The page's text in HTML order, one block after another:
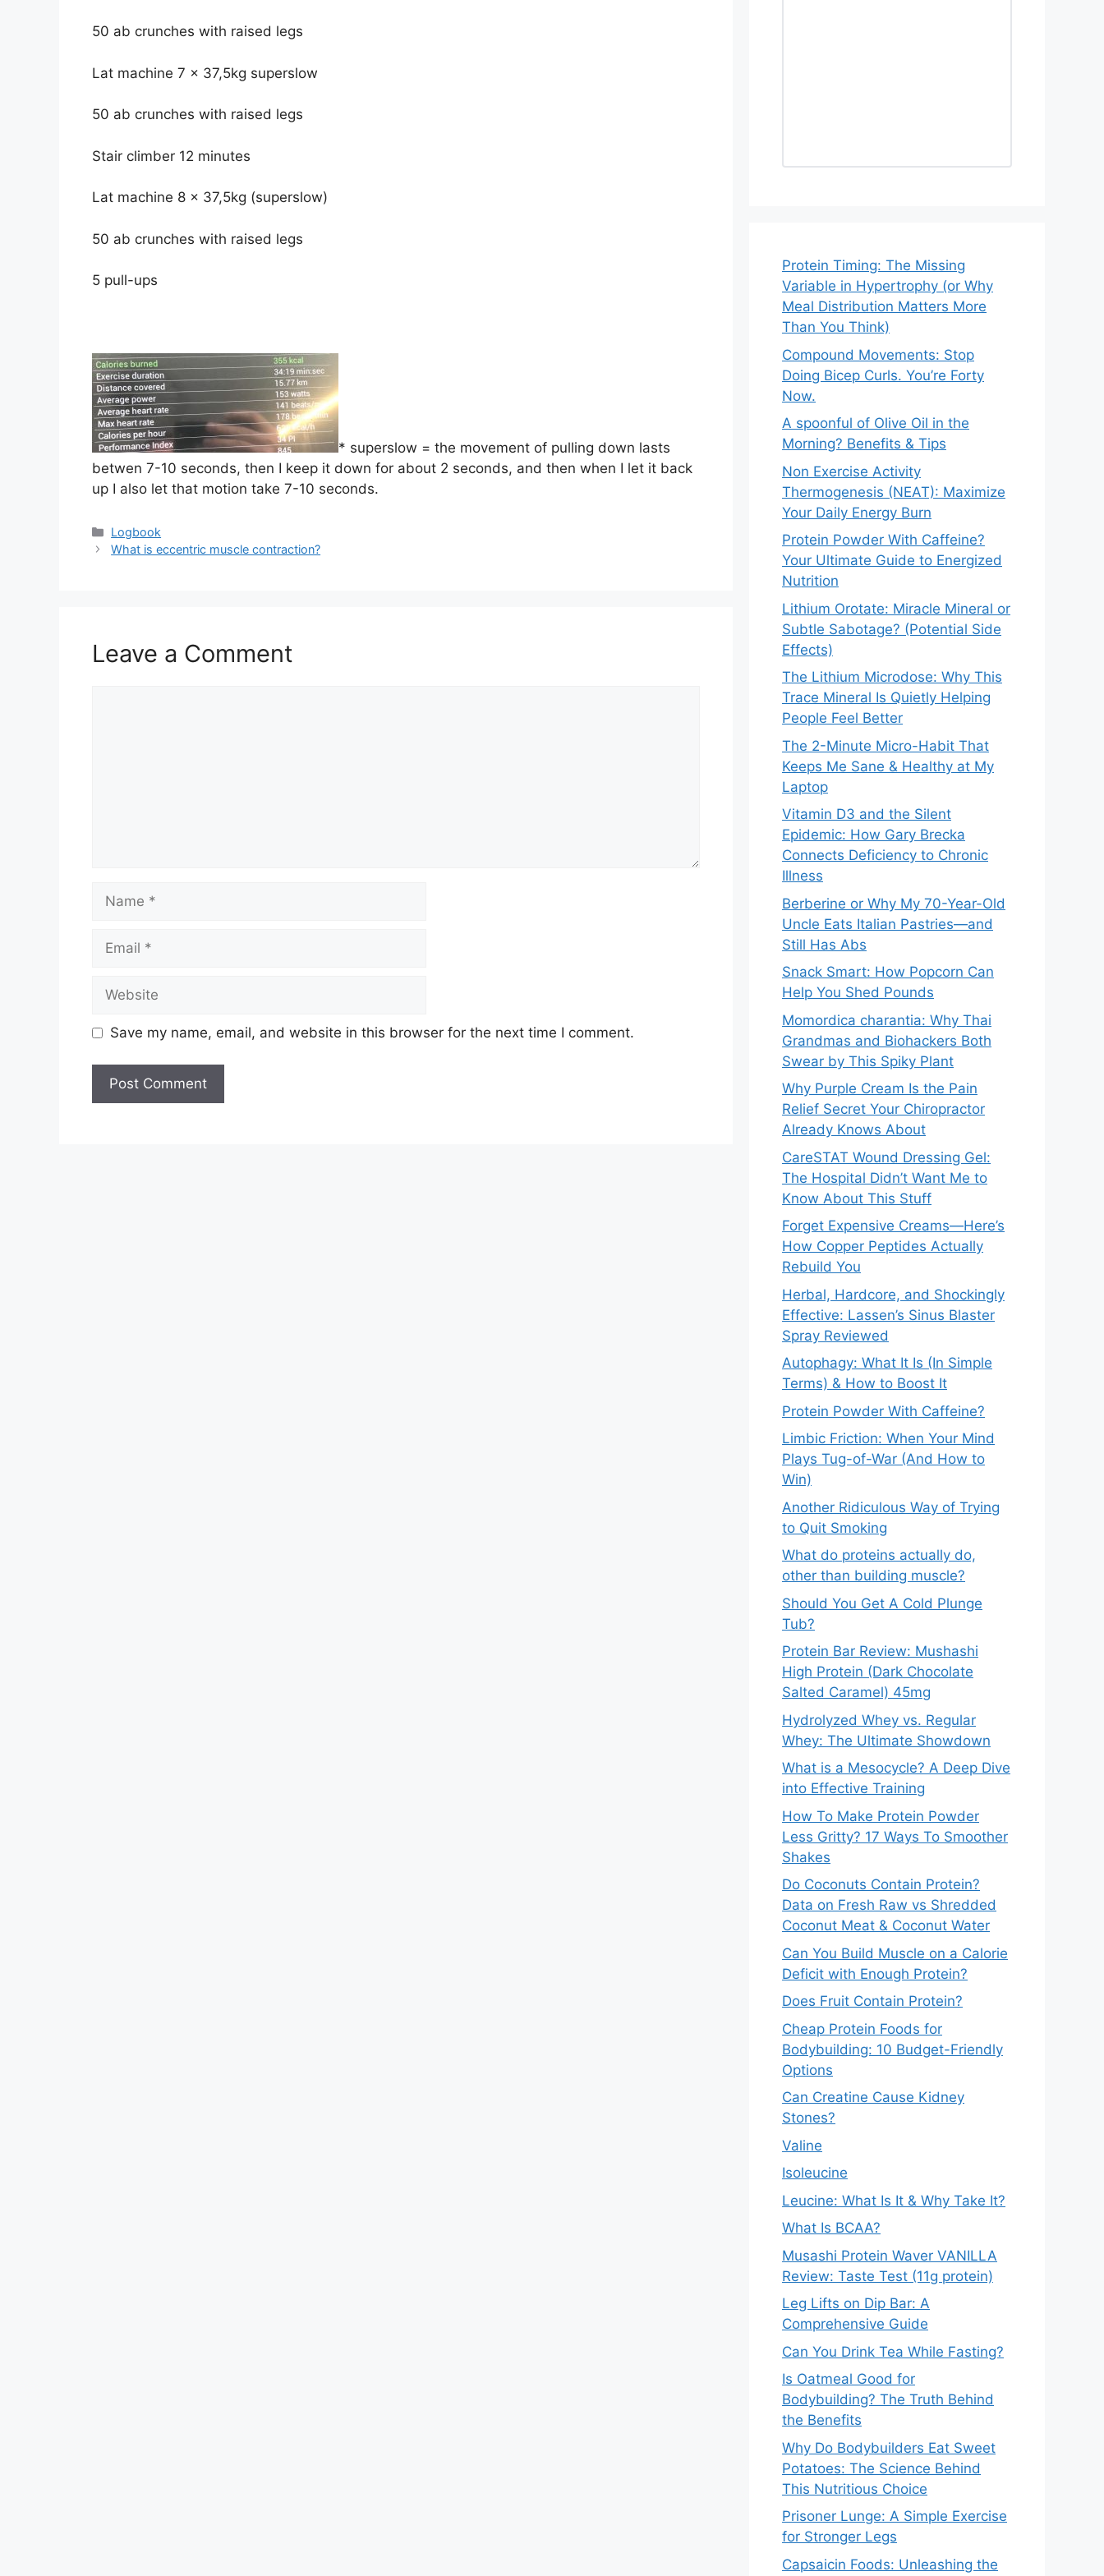
50 ab crunches with raised legs
Lat machine 7 x 37,5kg superslow
50 ab crunches with raised legs
Stair climber 12 minutes
Lat machine 8 x 37,5kg (superslow)
50 ab crunches with raised legs
5 pull-ups
* superslow = the movement of pulling down lasts
betwen 7-10 seconds, then I keep it down for about 2 seconds, and then when I let it back
up I also let that motion take 7-10 seconds.
Categories
Logbook
What is eccentric muscle contraction?
Leave a Comment
Name
Email
Website
Save my name, email, and website in this browser for the next time I comment.
Protein Timing: The Missing
Variable in Hypertrophy (or Why
Meal Distribution Matters More
Than You Think)
Compound Movements: Stop
Doing Bicep Curls. You’re Forty
Now.
A spoonful of Olive Oil in the
Morning? Benefits & Tips
Non Exercise Activity
Thermogenesis (NEAT): Maximize
Your Daily Energy Burn
Protein Powder With Caffeine?
Your Ultimate Guide to Energized
Nutrition
Lithium Orotate: Miracle Mineral or
Subtle Sabotage? (Potential Side
Effects)
The Lithium Microdose: Why This
Trace Mineral Is Quietly Helping
People Feel Better
The 2-Minute Micro-Habit That
Keeps Me Sane & Healthy at My
Laptop
Vitamin D3 and the Silent
Epidemic: How Gary Brecka
Connects Deficiency to Chronic
Illness
Berberine or Why My 70-Year-Old
Uncle Eats Italian Pastries—and
Still Has Abs
Snack Smart: How Popcorn Can
Help You Shed Pounds
Momordica charantia: Why Thai
Grandmas and Biohackers Both
Swear by This Spiky Plant
Why Purple Cream Is the Pain
Relief Secret Your Chiropractor
Already Knows About
CareSTAT Wound Dressing Gel:
The Hospital Didn’t Want Me to
Know About This Stuff
Forget Expensive Creams—Here’s
How Copper Peptides Actually
Rebuild You
Herbal, Hardcore, and Shockingly
Effective: Lassen’s Sinus Blaster
Spray Reviewed
Autophagy: What It Is (In Simple
Terms) & How to Boost It
Protein Powder With Caffeine?
Limbic Friction: When Your Mind
Plays Tug-of-War (And How to
Win)
Another Ridiculous Way of Trying
to Quit Smoking
What do proteins actually do,
other than building muscle?
Should You Get A Cold Plunge
Tub?
Protein Bar Review: Mushashi
High Protein (Dark Chocolate
Salted Caramel) 45mg
Hydrolyzed Whey vs. Regular
Whey: The Ultimate Showdown
What is a Mesocycle? A Deep Dive
into Effective Training
How To Make Protein Powder
Less Gritty? 17 Ways To Smoother
Shakes
Do Coconuts Contain Protein?
Data on Fresh Raw vs Shredded
Coconut Meat & Coconut Water
Can You Build Muscle on a Calorie
Deficit with Enough Protein?
Does Fruit Contain Protein?
Cheap Protein Foods for
Bodybuilding: 10 Budget-Friendly
Options
Can Creatine Cause Kidney
Stones?
Valine
Isoleucine
Leucine: What Is It & Why Take It?
What Is BCAA?
Musashi Protein Waver VANILLA
Review: Taste Test (11g protein)
Leg Lifts on Dip Bar: A
Comprehensive Guide
Can You Drink Tea While Fasting?
Is Oatmeal Good for
Bodybuilding? The Truth Behind
the Benefits
Why Do Bodybuilders Eat Sweet
Potatoes: The Science Behind
This Nutritious Choice
Prisoner Lunge: A Simple Exercise
for Stronger Legs
Capsaicin Foods: Unleashing the